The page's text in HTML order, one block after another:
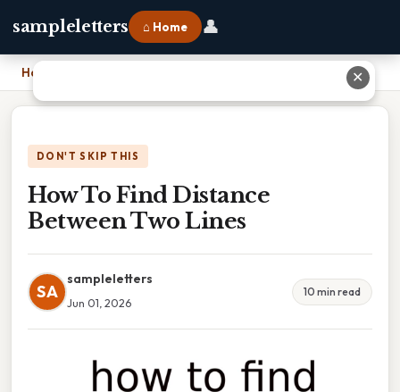
sampleletters ⌂ Home 👤
Home
DON'T SKIP THIS
How To Find Distance
Between Two Lines
SA
sampleletters
Jun 01, 2026
10 min read
✕